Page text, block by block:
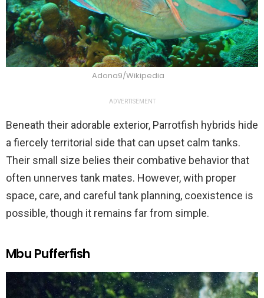
Adona9/Wikipedia
ADVERTISEMENT
Beneath their adorable exterior, Parrotfish hybrids hide
a fiercely territorial side that can upset calm tanks.
Their small size belies their combative behavior that
often unnerves tank mates. However, with proper
space, care, and careful tank planning, coexistence is
possible, though it remains far from simple.
Mbu Pufferfish